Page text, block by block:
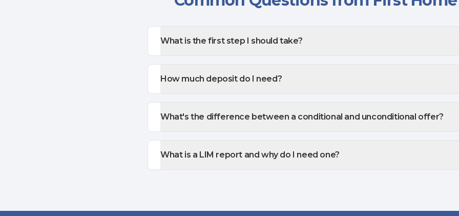
What is the first step I should take?
How much deposit do I need?
What's the difference between a conditional and unconditional offer?
What is a LIM report and why do I need one?